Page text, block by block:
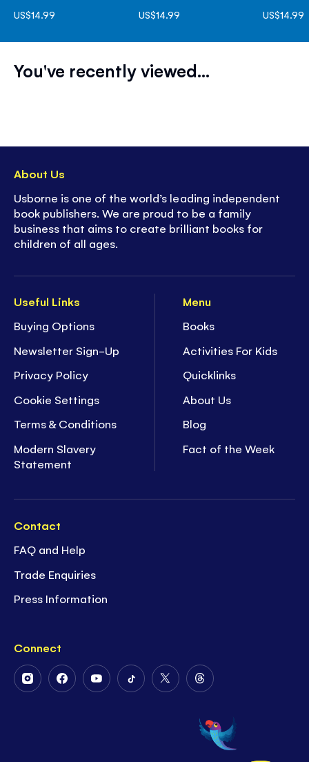
US$14.99 US$14.99 US$14.99
You've recently viewed...
Useful Links
Buying Options
Newsletter Sign-Up
Privacy Policy
Cookie Settings
Terms & Conditions
Modern Slavery
Statement
Menu
Books
Activities For Kids
Quicklinks
About Us
Blog
Fact of the Week
Contact
FAQ and Help
Trade Enquiries
Press Information
Connect
FollowFollowFollowFollowFollow
Twitter
Follow
on
Threads
About Us
Usborne is one of the world’s leading independent
book publishers. We are proud to be a family
business that aims to create brilliant books for
children of all ages.